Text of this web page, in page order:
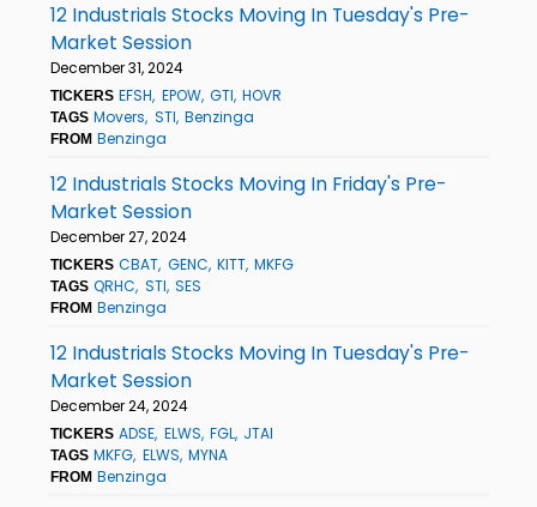
12 Industrials Stocks Moving In Tuesday's Pre-
Market Session
December 31, 2024
TICKERS EFSH EPOW GTI HOVR
TAGS Movers STI Benzinga
FROM Benzinga
12 Industrials Stocks Moving In Friday's Pre-
Market Session
December 27, 2024
TICKERS CBAT GENC KITT MKFG
TAGS QRHC STI SES
FROM Benzinga
12 Industrials Stocks Moving In Tuesday's Pre-
Market Session
December 24, 2024
TICKERS ADSE ELWS FGL JTAI
TAGS MKFG ELWS MYNA
FROM Benzinga